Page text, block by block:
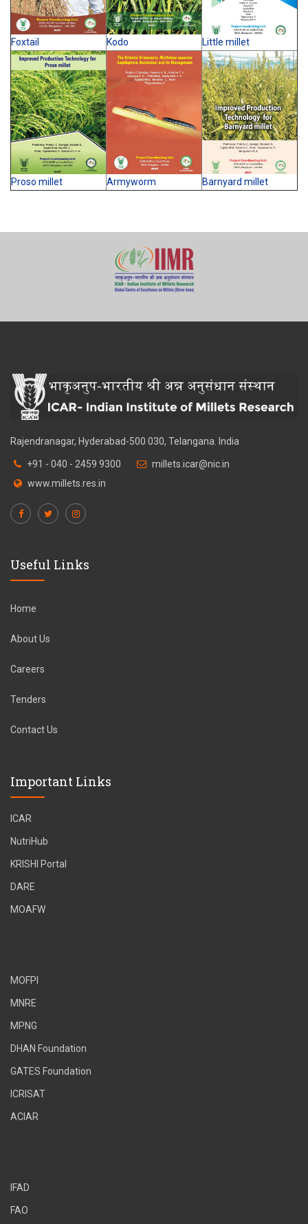
Foxtail Kodo Little millet
Proso millet Armyworm Barnyard millet
Rajendranagar, Hyderabad-500 030, Telangana. India
+91 - 040 - 2459 9300
millets.icar@nic.in
www.millets.res.in
Useful Links
Home
About Us
Careers
Tenders
Contact Us
Important Links
ICAR
NutriHub
KRISHI Portal
DARE
MOAFW
MOFPI
MNRE
MPNG
DHAN Foundation
GATES Foundation
ICRISAT
ACIAR
IFAD
FAO